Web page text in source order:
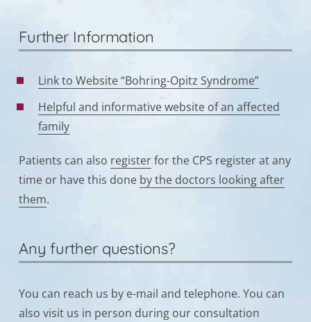
Further Information
Link to Website “Bohring-Opitz Syndrome”
Helpful and informative website of an affected
family
Patients can also registerfor the CPS register at any
time or have this done by the doctors looking after
them.
Any further questions?
You can reach us by e-mail and telephone. You can
also visit us in person during our consultation